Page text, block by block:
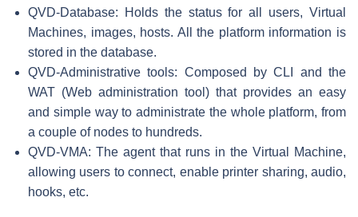
QVD-Database: Holds the status for all users, Virtual
Machines, images, hosts. All the platform information is
stored in the database.
QVD-Administrative tools: Composed by CLI and the
WAT (Web administration tool) that provides an easy
and simple way to administrate the whole platform, from
a couple of nodes to hundreds.
QVD-VMA: The agent that runs in the Virtual Machine,
allowing users to connect, enable printer sharing, audio,
hooks, etc.